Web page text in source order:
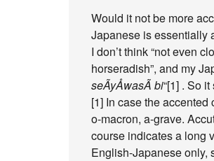
Would it not be more
Japanese is essentially
I don’t think “not even
horseradish”, and my
seÃ­yÅwasÃ bi“[1] . So
[1] In case the accented
o-macron, a-grave.
course indicates a long
English-Japanese only,